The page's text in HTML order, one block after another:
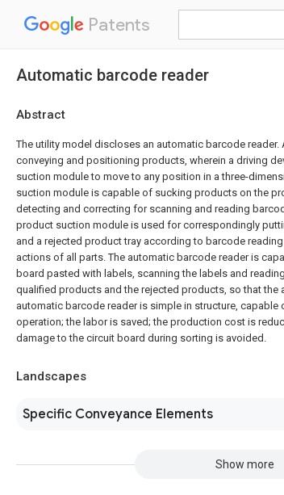
Patents
Automatic barcode reader
Abstract
The utility model discloses an automatic barcode
conveying and positioning products, wherein a driving
suction module to move to any position in a three-
suction module is capable of sucking products on the
detecting and correcting for scanning and reading
product suction module is used for correspondingly
and a rejected product tray according to barcode
actions of all parts. The automatic barcode reader is
board pasted with labels, scanning the labels and
qualified products and the rejected products, so that
automatic barcode reader is simple in structure,
operation; the labor is saved; the production cost is
damage to the circuit board during sorting is avoided.
Landscapes
Specific Conveyance Elements
Show more